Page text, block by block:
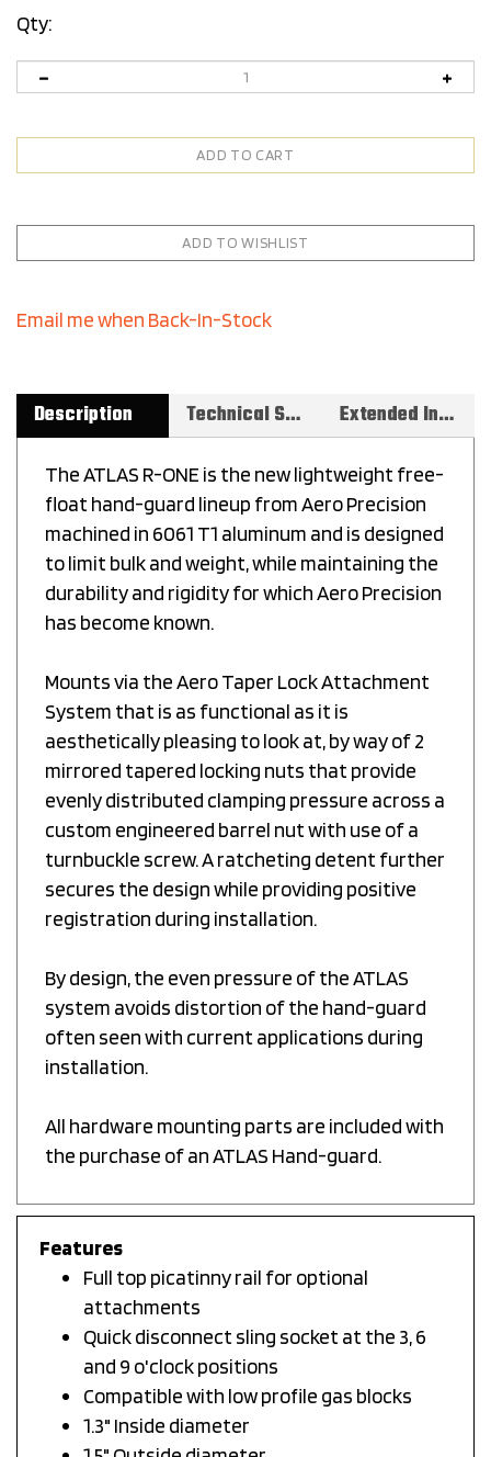
Qty:
Description
float hand-guard lineup from Aero Precision
machined in 6061 T1 aluminum and is designed
to limit bulk and weight, while maintaining the
durability and rigidity for which Aero Precision
has become known.
System that is as functional as it is
aesthetically pleasing to look at, by way of 2
mirrored tapered locking nuts that provide
evenly distributed clamping pressure across a
custom engineered barrel nut with use of a
turnbuckle screw. A ratcheting detent further
secures the design while providing positive
registration during installation.
system avoids distortion of the hand-guard
often seen with current applications during
installation.
the purchase of an ATLAS Hand-guard.
Full top picatinny rail for optional
attachments
Quick disconnect sling socket at the 3, 6
and 9 o'clock positions
Compatible with low profile gas blocks
1.3" Inside diameter
1.5" Outside diameter